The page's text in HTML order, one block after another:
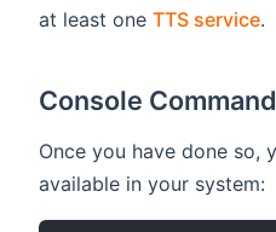
at least one TTS service.
Console
Once you have done so,
available in your system: